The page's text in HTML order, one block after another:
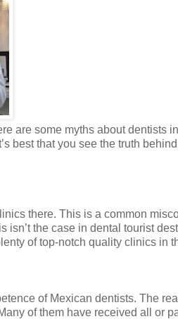
are some myths about dentists
best that you see the truth
there. This is a common
isn’t the case in dental tourist
of top-notch quality clinics in
of Mexican dentists. The
of them have received all or